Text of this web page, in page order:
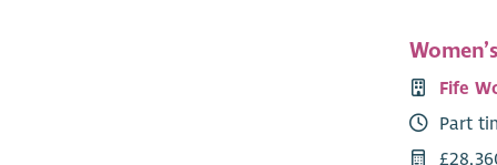
skills then
a support
new
Fife
Part